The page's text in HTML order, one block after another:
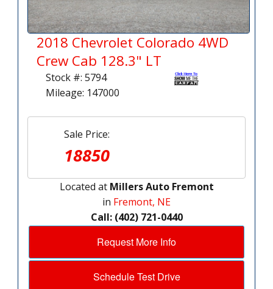
2018 Chevrolet Colorado 4WD
Crew Cab 128.3" LT
Stock #: 5794
Mileage: 147000
Sale Price:
18850
Located at Millers Auto Fremont
in Fremont, NE
Call: (402) 721-0440
Request More Info
Schedule Test Drive